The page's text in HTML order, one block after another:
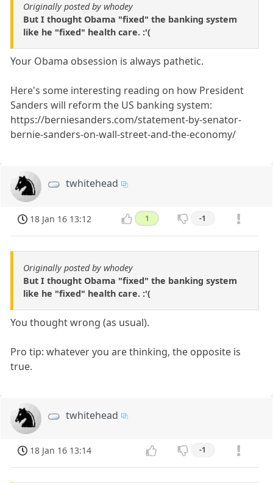
Originally posted by whodey
But I thought Obama "fixed" the banking system
like he "fixed" health care. :'(
Your Obama obsession is always pathetic.
Here's some interesting reading on how President
Sanders will reform the US banking system:
https://berniesanders.com/statement-by-senator-
bernie-sanders-on-wall-street-and-the-economy/
twhitehead
18 Jan 16 13:12 1 -1
Originally posted by whodey
But I thought Obama "fixed" the banking system
like he "fixed" health care. :'(
You thought wrong (as usual).
Pro tip: whatever you are thinking, the opposite is
true.
twhitehead
18 Jan 16 13:14 -1